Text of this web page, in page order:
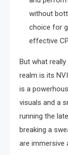
without
choice for
effective
But what
realm is its
is a
visuals and a
running the
breaking a
are immersive